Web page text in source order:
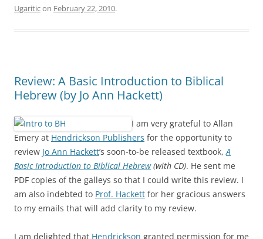
Ugariticon February 22, 2010.
Review: A Basic Introduction to Biblical
Hebrew (by Jo Ann Hackett)
I am very grateful to Allan
Emery at Hendrickson Publishers for the opportunity to
review Jo Ann Hackett’s soon-to-be released textbook, A
Basic Introduction to Biblical Hebrew(with CD). He sent me
PDF copies of the galleys so that I could write this review. I
am also indebted to Prof. Hackett for her gracious answers
to my emails that will add clarity to my review.
I am delighted that Hendrickson granted permission for me